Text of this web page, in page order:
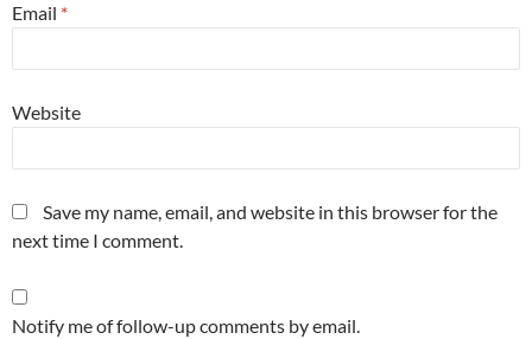
Email *
Website
Save my name, email, and website in this browser for the
next time I comment.
Notify me of follow-up comments by email.